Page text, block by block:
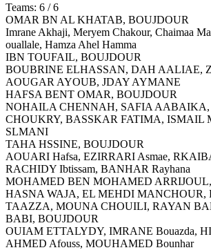
Teams: 6 / 6
OMAR BN AL KHATAB, BOUJDOUR
Imrane Akhaji, Meryem Chakour, Chaimaa
ouallale, Hamza Ahel Hamma
IBN TOUFAIL, BOUJDOUR
BOUBRINE ELHASSAN, DAH AALIAE,
AOUGAR AYOUB, JDAY AYMANE
HAFSA BENT OMAR, BOUJDOUR
NOHAILA CHENNAH, SAFIA
CHOUKRY, BASSKAR FATIMA, ISMAIL
SLMANI
TAHA HSSINE, BOUJDOUR
AOUARI Hafsa, EZIRRARI Asmae,
RACHIDY Ibtissam, BANHAR Rayhana
MOHAMED BEN MOHAMED ARRIJOUL,
HASNA WAJA, EL MEHDI MANCHOUR,
TAAZZA, MOUNA CHOUILI, RAYAN
BABI, BOUJDOUR
OUIAM ETTALYDY, IMRANE Bouazda,
AHMED Afouss, MOUHAMED Bounhar